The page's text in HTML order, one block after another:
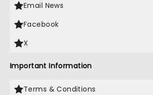
Email News
Facebook
X
Important Information
Terms & Conditions